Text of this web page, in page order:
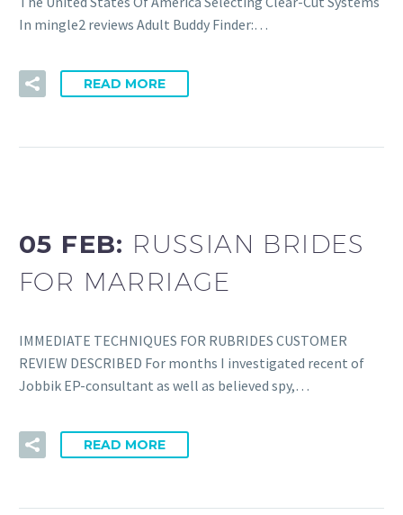
In mingle2 reviews Adult Buddy Finder:…
READ MORE
05 FEB: RUSSIAN BRIDES
FOR MARRIAGE
IMMEDIATE TECHNIQUES FOR RUBRIDES CUSTOMER
REVIEW DESCRIBED For months I investigated recent of
Jobbik EP-consultant as well as believed spy,…
READ MORE